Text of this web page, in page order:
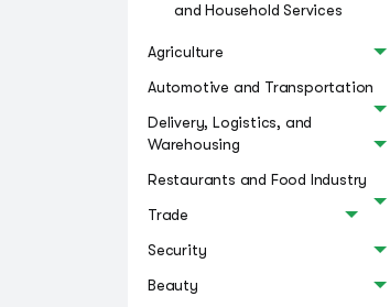
and Household Services
Agriculture
Automotive and Transportation
Delivery, Logistics, and
Warehousing
Restaurants and Food Industry
Trade
Security
Beauty